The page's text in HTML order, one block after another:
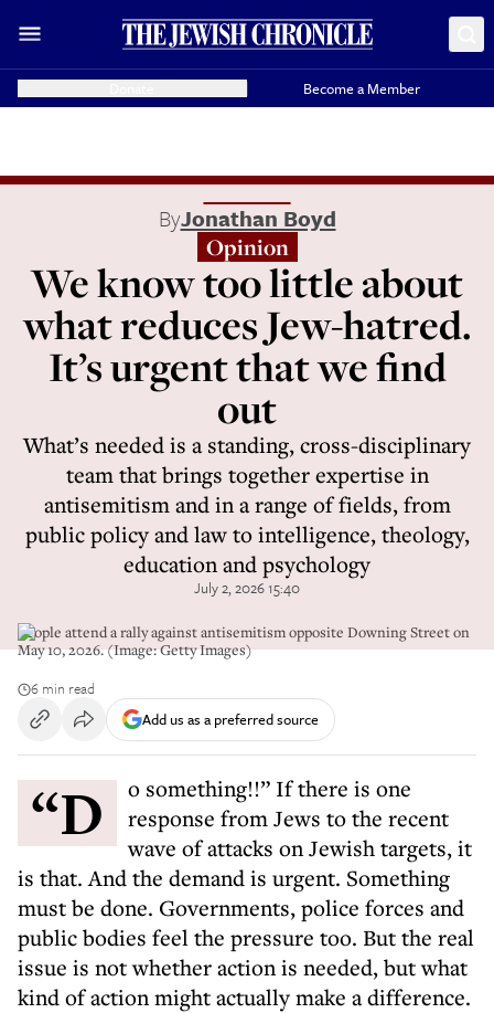
Become a Member
ByJonathan Boyd
Opinion
We know too little about
what reduces Jew-hatred.
It’s urgent that we find
out
What’s needed is a standing, cross-disciplinary
team that brings together expertise in
antisemitism and in a range of fields, from
public policy and law to intelligence, theology,
education and psychology
July 2, 2026 15:40
People attend a rally against antisemitism opposite Downing Street on
May 10, 2026. (Image: Getty Images)
6 min read
Add us as a preferred source
“Do something!!” If there is one
response from Jews to the recent
wave of attacks on Jewish targets, it
is that. And the demand is urgent. Something
must be done. Governments, police forces and
public bodies feel the pressure too. But the real
issue is not whether action is needed, but what
kind of action might actually make a difference.